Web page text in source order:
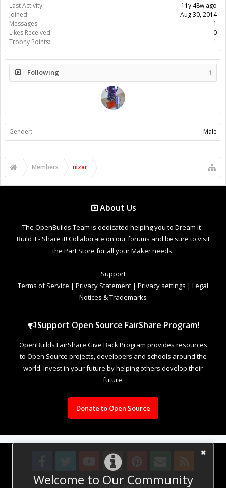
Welcome to Our Community
Last Activity:
11y 48w ago
Joined:
Aug 30, 2014
Messages:
1
Likes Received:
0
Trophy Points:
1
Following 1
Gender: Male
Members nizar
About Us
The OpenBuilds Team is dedicated helping you to Dream it -
Build it - Share it! Collaborate on our forums and be sure to visit
the Part Store for all your Maker needs.
Support
Terms of Service | Privacy Statement | Privacy settings | Legal
Notices & Trademarks
Support Open Source FairShare Program!
OpenBuilds FairShare Give Back Program provides resources
to Open Source projects, developers and schools around the
world. Invest in your future by helping others develop their
future.
Donate to Open Source